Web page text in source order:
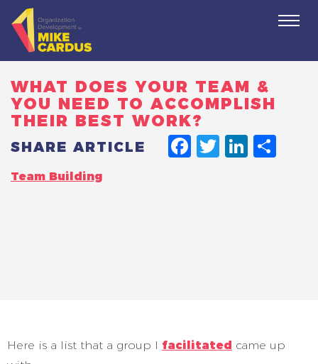
WHAT DOES YOUR TEAM &
YOU NEED TO ACCOMPLISH
THEIR BEST WORK?
SHARE ARTICLE
Team Building
Here is a list that a group I facilitated came up